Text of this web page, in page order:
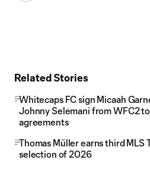
Related Stories
Whitecaps FC sign Micaah
Johnny Selemani from WFC2
agreements
Thomas Müller earns third MLS
selection of 2026